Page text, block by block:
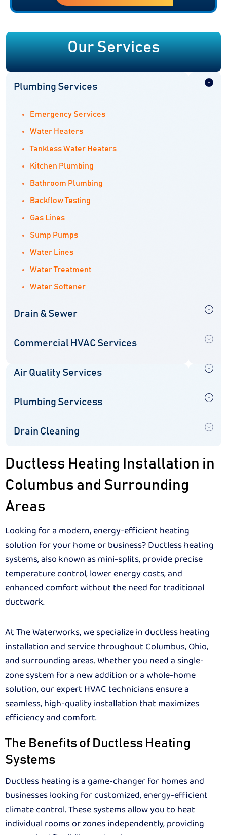
Our Services
Plumbing Services
Emergency Services
Water Heaters
Tankless Water Heaters
Kitchen Plumbing
Bathroom Plumbing
Backflow Testing
Gas Lines
Sump Pumps
Water Lines
Water Treatment
Water Softener
Drain & Sewer
Commercial HVAC Services
Air Quality Services
Plumbing Servicess
Drain Cleaning
Ductless Heating Installation in
Columbus and Surrounding
Areas
Looking for a modern, energy-efficient heating
solution for your home or business? Ductless heating
systems, also known as mini-splits, provide precise
temperature control, lower energy costs, and
enhanced comfort without the need for traditional
ductwork.
At The Waterworks, we specialize in ductless heating
installation and service throughout Columbus, Ohio,
and surrounding areas. Whether you need a single-
zone system for a new addition or a whole-home
solution, our expert HVAC technicians ensure a
seamless, high-quality installation that maximizes
efficiency and comfort.
The Benefits of Ductless Heating
Systems
Ductless heating is a game-changer for homes and
businesses looking for customized, energy-efficient
climate control. These systems allow you to heat
individual rooms or zones independently, providing